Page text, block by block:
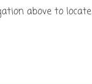
above to locate